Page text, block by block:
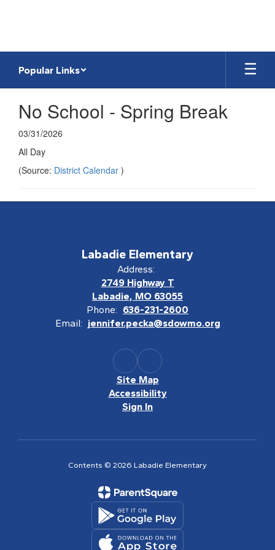
Popular Links
No School - Spring Break
03/31/2026
All Day
(Source: District Calendar )
Labadie Elementary
Address:
2749 Highway T
Labadie, MO 63055
Phone: 636-231-2600
Email: jennifer.pecka@sdowmo.org
Site Map
Accessibility
Sign In
Contents © 2026 Labadie Elementary